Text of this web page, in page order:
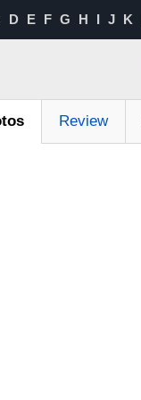
D E F G H I J K
Review